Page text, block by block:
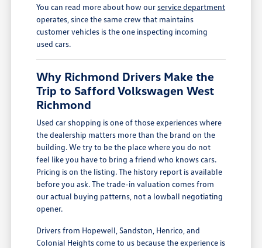
You can read more about how ourservice department
operates, since the same crew that maintains
customer vehicles is the one inspecting incoming
used cars.
Why Richmond Drivers Make the
Trip to Safford Volkswagen West
Richmond
Used car shopping is one of those experiences where
the dealership matters more than the brand on the
building. We try to be the place where you do not
feel like you have to bring a friend who knows cars.
Pricing is on the listing. The history report is available
before you ask. The trade-in valuation comes from
our actual buying patterns, not a lowball negotiating
opener.
Drivers from Hopewell, Sandston, Henrico, and
Colonial Heights come to us because the experience is